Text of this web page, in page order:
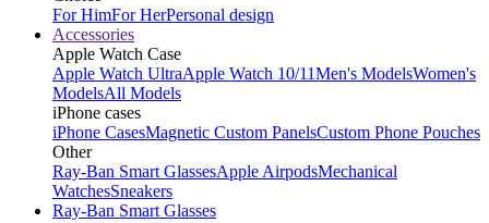
For HimFor HerPersonal design
Accessories
Apple Watch Case
Apple Watch UltraApple Watch 10/11Men's ModelsWomen's
ModelsAll Models
iPhone cases
iPhone CasesMagnetic Custom PanelsCustom Phone Pouches
Other
Ray-Ban Smart GlassesApple AirpodsMechanical
WatchesSneakers
Ray-Ban Smart Glasses